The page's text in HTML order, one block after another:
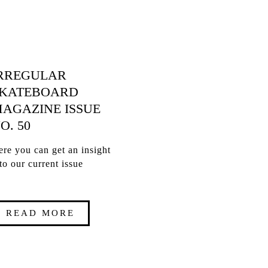
ISSUE
50
you can get an insight
our current issue
READ MORE